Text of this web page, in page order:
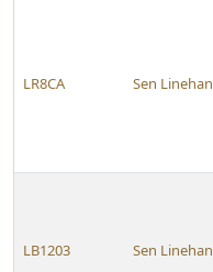
LR8CA Sen Linehan
LB1203 Sen Linehan